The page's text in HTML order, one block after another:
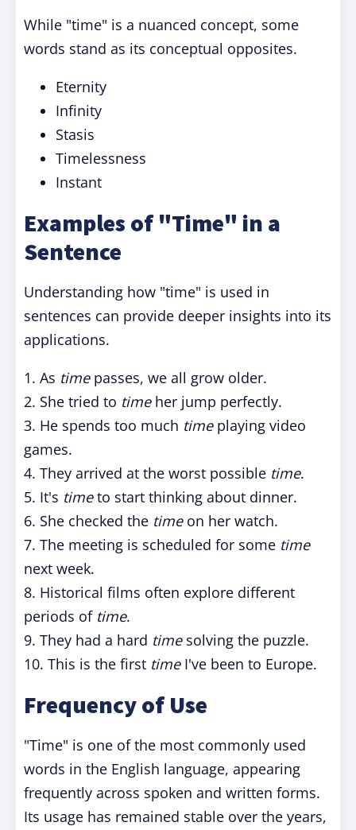
While "time" is a nuanced concept, some
words stand as its conceptual opposites.
Eternity
Infinity
Stasis
Timelessness
Instant
Examples of "Time" in a
Sentence
Understanding how "time" is used in
sentences can provide deeper insights into its
applications.
1. As timepasses, we all grow older.
2. She tried to timeher jump perfectly.
3. He spends too much timeplaying video
games.
4. They arrived at the worst possible time.
5. It's timeto start thinking about dinner.
6. She checked the timeon her watch.
7. The meeting is scheduled for some time
next week.
8. Historical films often explore different
periods of time.
9. They had a hard timesolving the puzzle.
10. This is the first timeI've been to Europe.
Frequency of Use
"Time" is one of the most commonly used
words in the English language, appearing
frequently across spoken and written forms.
Its usage has remained stable over the years,